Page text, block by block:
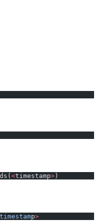
<timestamp> )
timestamp>